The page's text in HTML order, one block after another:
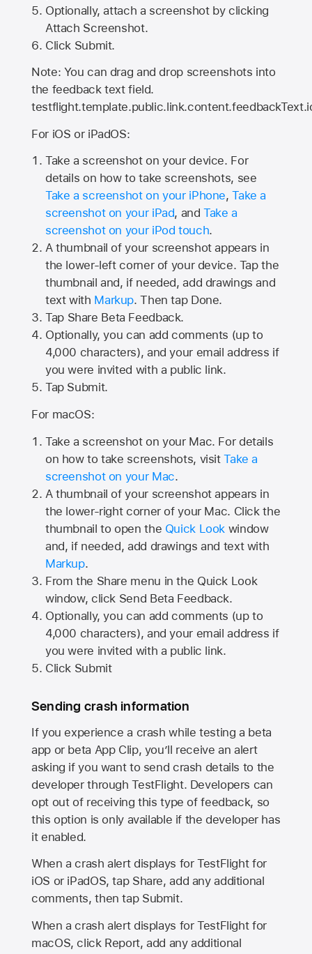
Optionally, attach a screenshot by clicking
Attach Screenshot.
Click Submit.
Note: You can drag and drop screenshots into
the feedback text field.
For iOS or iPadOS:
Take a screenshot on your device. For
details on how to take screenshots, see
Take a screenshot on your iPhone,Take a
screenshot on your iPad, andTake a
screenshot on your iPod touch.
A thumbnail of your screenshot appears in
the lower-left corner of your device. Tap the
thumbnail and, if needed, add drawings and
text with Markup. Then tap Done.
Tap Share Beta Feedback.
Optionally, you can add comments (up to
4,000 characters), and your email address if
you were invited with a public link.
Tap Submit.
For macOS:
Take a screenshot on your Mac. For details
on how to take screenshots, visitTake a
screenshot on your Mac.
A thumbnail of your screenshot appears in
the lower-right corner of your Mac. Click the
thumbnail to open the Quick Look window
and, if needed, add drawings and text with
Markup.
From the Share menu in the Quick Look
window, click Send Beta Feedback.
Optionally, you can add comments (up to
4,000 characters), and your email address if
you were invited with a public link.
Click Submit
Sending crash information
If you experience a crash while testing a beta
app or beta App Clip, you’ll receive an alert
asking if you want to send crash details to the
developer through TestFlight. Developers can
opt out of receiving this type of feedback, so
this option is only available if the developer has
it enabled.
When a crash alert displays for TestFlight for
iOS or iPadOS, tap Share, add any additional
comments, then tap Submit.
When a crash alert displays for TestFlight for
macOS, click Report, add any additional